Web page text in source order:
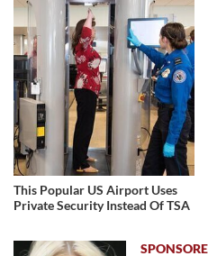
This Popular US Airport Uses
Private Security Instead Of TSA